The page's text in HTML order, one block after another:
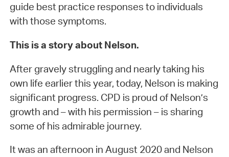
guide best practice responses to individuals
with those symptoms.
This is a story about Nelson.
After gravely struggling and nearly taking his
own life earlier this year, today, Nelson is making
significant progress. CPD is proud of Nelson’s
growth and – with his permission – is sharing
some of his admirable journey.
It was an afternoon in August 2020 and Nelson